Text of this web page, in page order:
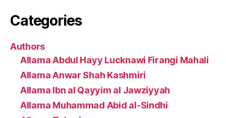
Categories
Authors
Allama Abdul Hayy Lucknawi Firangi Mahali
Allama Anwar Shah Kashmiri
Allama Ibn al Qayyim al Jawziyyah
Allama Muhammad Abid al-Sindhi